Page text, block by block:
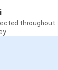
throughout